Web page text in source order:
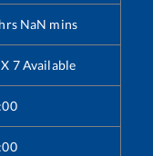
hrs NaN mins
7 Available